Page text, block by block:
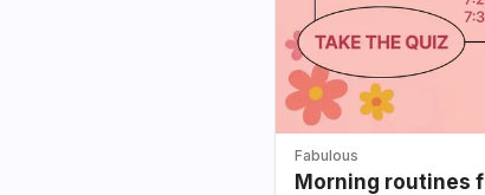
Fabulous
Morning routines